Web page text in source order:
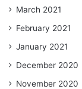
March 2021
February 2021
January 2021
December 2020
November 2020